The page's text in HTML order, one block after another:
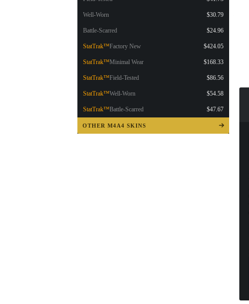
Well-Worn $30.79
Battle-Scarred $24.96
StatTrak™Factory New $424.05
StatTrak™Minimal Wear $168.33
StatTrak™Field-Tested $86.56
StatTrak™Well-Worn $54.58
StatTrak™Battle-Scarred $47.67
OTHER M4A4 SKINS